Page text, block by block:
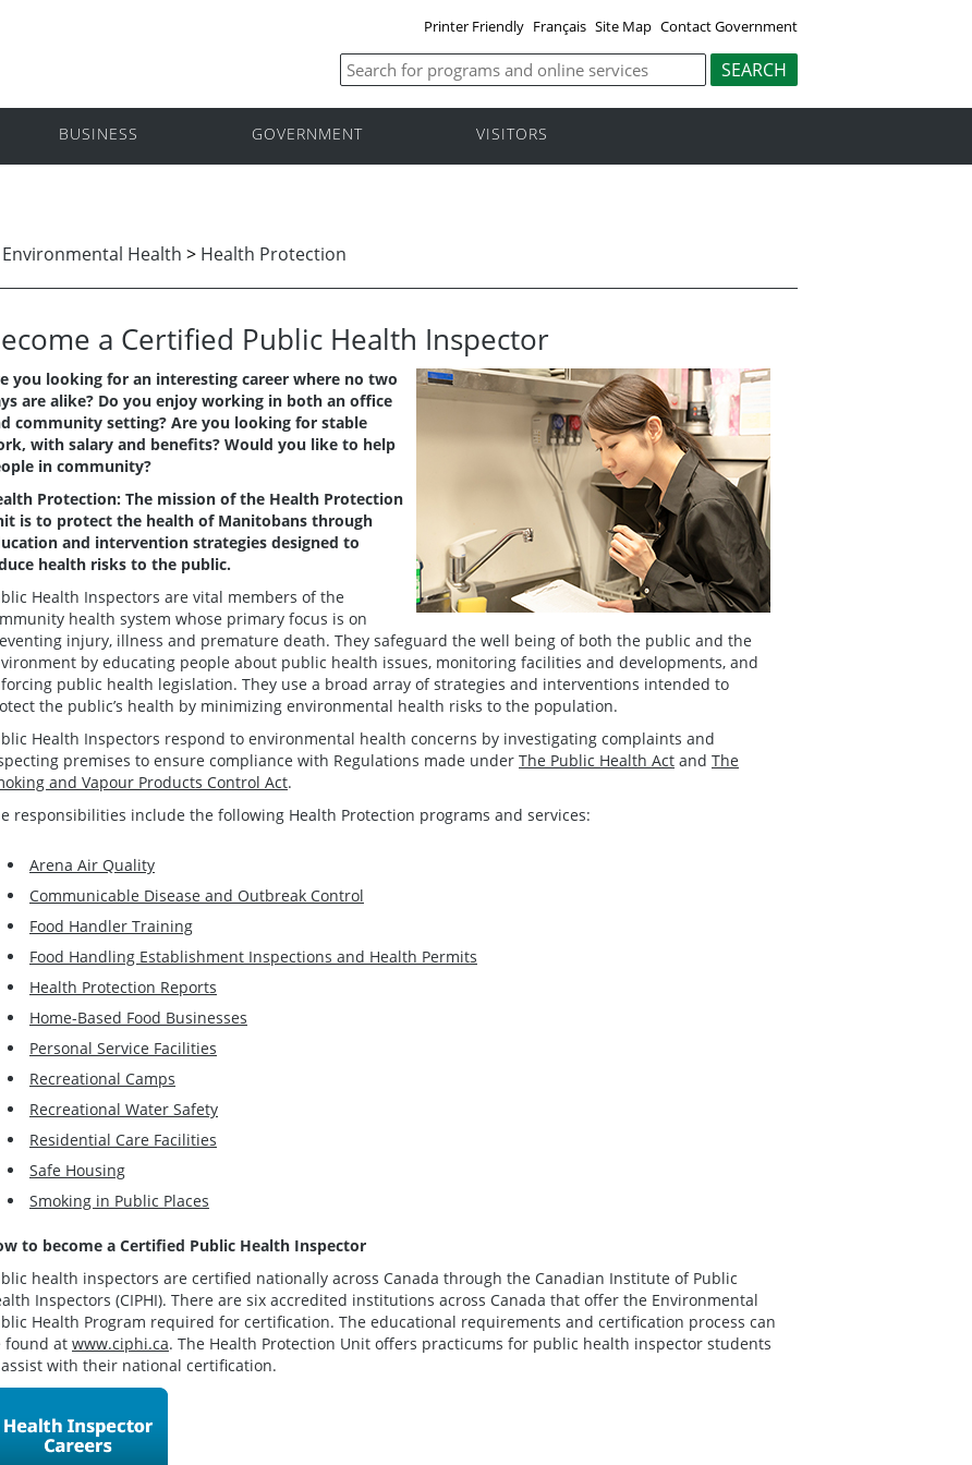
Printer Friendly Français Site Map Contact Government
BUSINESS GOVERNMENT VISITORS
Environmental Health > Health Protection
a Certified Public Health Inspector
you looking for an interesting career where no two
are alike? Do you enjoy working in both an office
community setting? Are you looking for stable
with salary and benefits? Would you like to help
in community?
Protection: The mission of the Health Protection
is to protect the health of Manitobans through
and intervention strategies designed to
health risks to the public.
Health Inspectors are vital members of the
health system whose primary focus is on
injury, illness and premature death. They safeguard the well being of both the public and the
by educating people about public health issues, monitoring facilities and developments, and
public health legislation. They use a broad array of strategies and interventions intended to
the public’s health by minimizing environmental health risks to the population.
Health Inspectors respond to environmental health concerns by investigating complaints and
premises to ensure compliance with Regulations made under The Public Health Act and The
and Vapour Products Control Act.
responsibilities include the following Health Protection programs and services:
Arena Air Quality
Communicable Disease and Outbreak Control
Food Handler Training
Food Handling Establishment Inspections and Health Permits
Health Protection Reports
Home-Based Food Businesses
Personal Service Facilities
Recreational Camps
Recreational Water Safety
Residential Care Facilities
Safe Housing
Smoking in Public Places
to become a Certified Public Health Inspector
health inspectors are certified nationally across Canada through the Canadian Institute of Public
Inspectors (CIPHI). There are six accredited institutions across Canada that offer the Environmental
Health Program required for certification. The educational requirements and certification process can
found at www.ciphi.ca. The Health Protection Unit offers practicums for public health inspector students
with their national certification.